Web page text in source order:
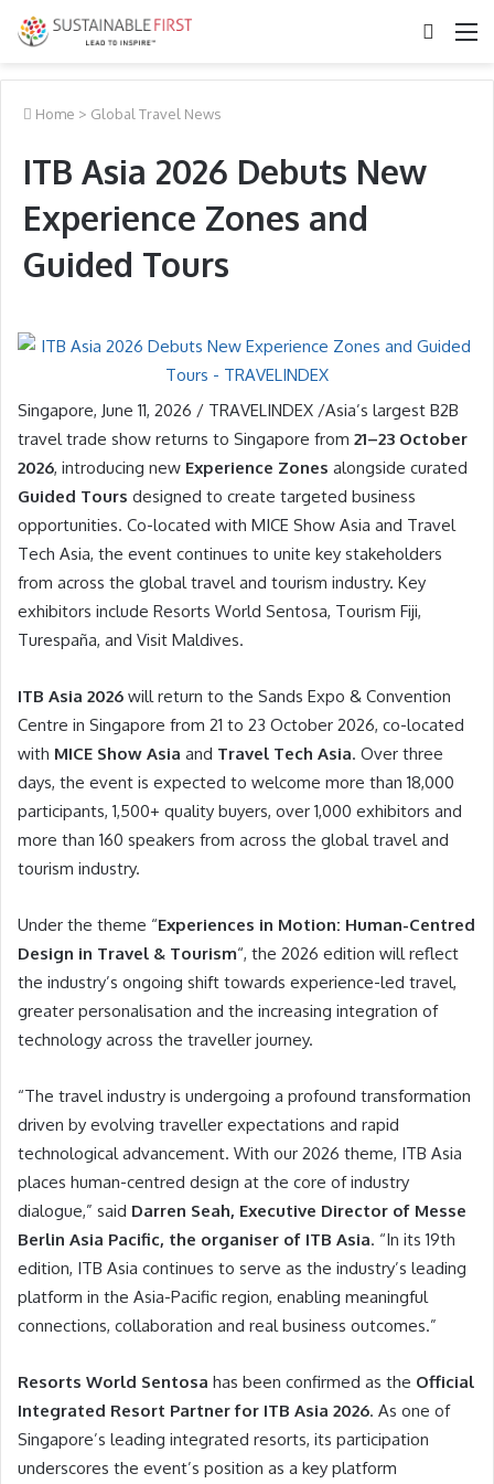
Search
Home > Global Travel News
ITB Asia 2026 Debuts New
Experience Zones and
Guided Tours
Singapore, June 11, 2026 / TRAVELINDEX /Asia’s largest B2B
travel trade show returns to Singapore from 21–23 October
2026, introducing new Experience Zones alongside curated
Guided Tours designed to create targeted business
opportunities. Co-located with MICE Show Asia and Travel
Tech Asia, the event continues to unite key stakeholders
from across the global travel and tourism industry. Key
exhibitors include Resorts World Sentosa, Tourism Fiji,
Turespaña, and Visit Maldives.
ITB Asia 2026 will return to the Sands Expo & Convention
Centre in Singapore from 21 to 23 October 2026, co-located
with MICE Show Asia and Travel Tech Asia. Over three
days, the event is expected to welcome more than 18,000
participants, 1,500+ quality buyers, over 1,000 exhibitors and
more than 160 speakers from across the global travel and
tourism industry.
Under the theme “Experiences in Motion: Human-Centred
Design in Travel & Tourism“, the 2026 edition will reflect
the industry’s ongoing shift towards experience-led travel,
greater personalisation and the increasing integration of
technology across the traveller journey.
“The travel industry is undergoing a profound transformation
driven by evolving traveller expectations and rapid
technological advancement. With our 2026 theme, ITB Asia
places human-centred design at the core of industry
dialogue,” said Darren Seah, Executive Director of Messe
Berlin Asia Pacific, the organiser of ITB Asia. “In its 19th
edition, ITB Asia continues to serve as the industry’s leading
platform in the Asia-Pacific region, enabling meaningful
connections, collaboration and real business outcomes.”
Resorts World Sentosa has been confirmed as the Official
Integrated Resort Partner for ITB Asia 2026. As one of
Singapore’s leading integrated resorts, its participation
underscores the event’s position as a key platform